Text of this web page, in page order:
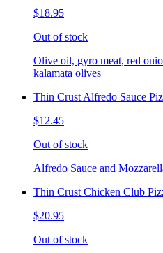
$18.95
Out of stock
Olive oil, gyro meat, red
kalamata olives
Thin Crust Alfredo Sauce
$12.45
Out of stock
Alfredo Sauce and
Thin Crust Chicken Club
$20.95
Out of stock